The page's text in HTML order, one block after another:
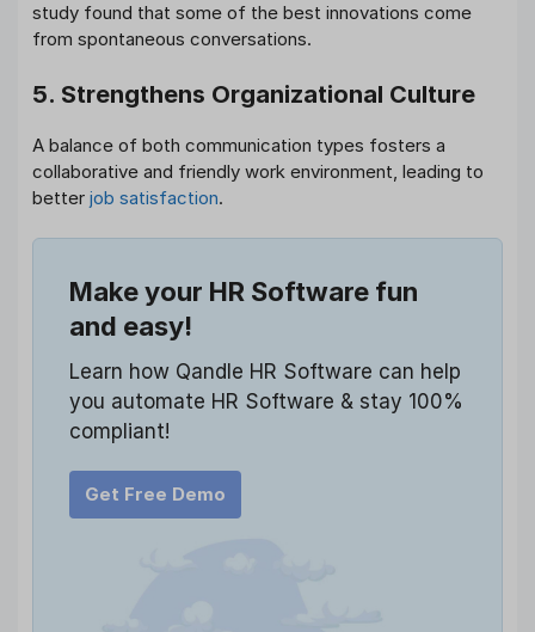
study found that some of the best innovations come
from spontaneous conversations.
5. Strengthens Organizational Culture
A balance of both communication types fosters a
collaborative and friendly work environment, leading to
better job satisfaction.
Make your HR Software fun
and easy!
Learn how Qandle HR Software can help
you automate HR Software & stay 100%
compliant!
Get Free Demo